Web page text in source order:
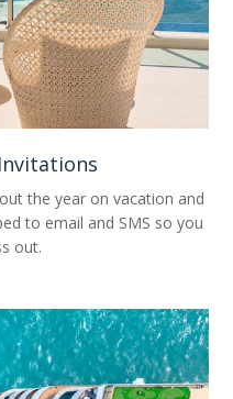
the year on vacation and
to email and SMS so you
out.